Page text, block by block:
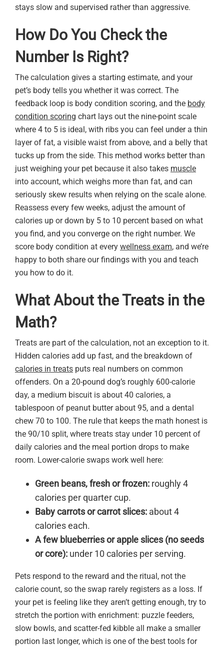
stays slow and supervised rather than aggressive.
How Do You Check the
Number Is Right?
The calculation gives a starting estimate, and your
pet’s body tells you whether it was correct. The
feedback loop is body condition scoring, and the body
condition scoring chart lays out the nine-point scale
where 4 to 5 is ideal, with ribs you can feel under a thin
layer of fat, a visible waist from above, and a belly that
tucks up from the side. This method works better than
just weighing your pet because it also takes muscle
into account, which weighs more than fat, and can
seriously skew results when relying on the scale alone.
Reassess every few weeks, adjust the amount of
calories up or down by 5 to 10 percent based on what
you find, and you converge on the right number. We
score body condition at every wellness exam, and we’re
happy to both share our findings with you and teach
you how to do it.
What About the Treats in the
Math?
Treats are part of the calculation, not an exception to it.
Hidden calories add up fast, and the breakdown of
calories in treats puts real numbers on common
offenders. On a 20-pound dog’s roughly 600-calorie
day, a medium biscuit is about 40 calories, a
tablespoon of peanut butter about 95, and a dental
chew 70 to 100. The rule that keeps the math honest is
the 90/10 split, where treats stay under 10 percent of
daily calories and the meal portion drops to make
room. Lower-calorie swaps work well here:
Green beans, fresh or frozen: roughly 4
calories per quarter cup.
Baby carrots or carrot slices: about 4
calories each.
A few blueberries or apple slices (no seeds
or core): under 10 calories per serving.
Pets respond to the reward and the ritual, not the
calorie count, so the swap rarely registers as a loss. If
your pet is feeling like they aren’t getting enough, try to
stretch the portion with enrichment: puzzle feeders,
slow bowls, and scatter-fed kibble all make a smaller
portion last longer, which is one of the best tools for